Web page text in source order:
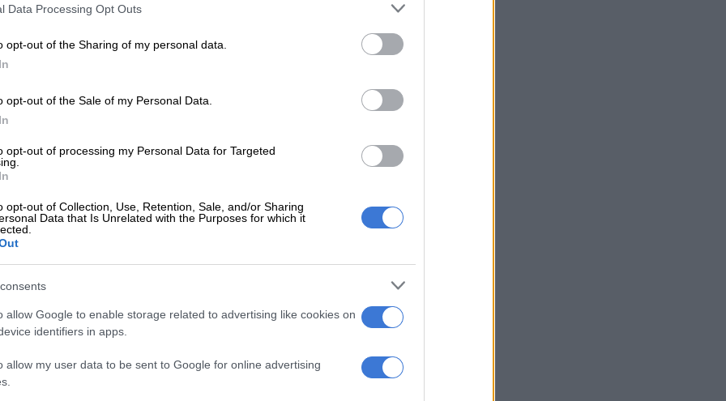
Data Processing Opt Outs
opt-out of the Sharing of my personal data.
opt-out of the Sale of my Personal Data.
opt-out of processing my Personal Data for Targeted
opt-out of Collection, Use, Retention, Sale, and/or Sharing
Data that Is Unrelated with the Purposes for which it
allow Google to enable storage related to advertising like cookies on
identifiers in apps.
allow my user data to be sent to Google for online advertising
In an intelligence-led operation
22/12,
eight suspects in Vosman and
AK-47 rifles, explosives and
vehicles. The suspects aged
29–51, face charges including
of firearms, explosives…
m0YUoOVnmd
ballistic tests
five AK-47 rifles, explosives and ammunition.